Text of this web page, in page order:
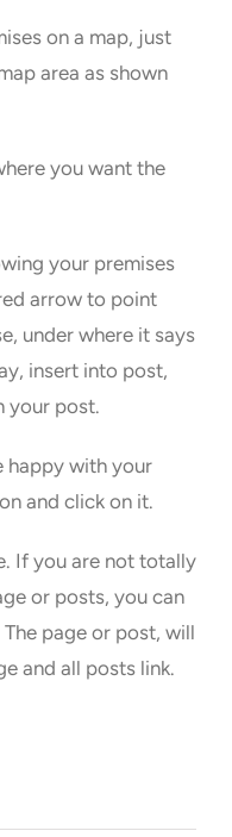
on a map, just
area as shown
you want the
your premises
arrow to point
under where it says
insert into post,
your post.
happy with your
and click on it.
If you are not totally
or posts, you can
page or post, will
and all posts link.